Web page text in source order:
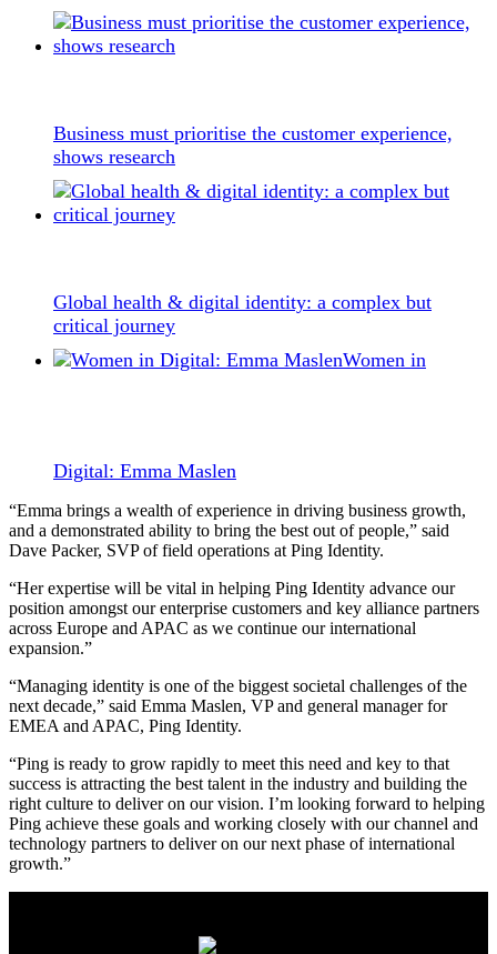
Business must prioritise the customer experience,
shows research
Global health & digital identity: a complex but
critical journey
Women in
Digital: Emma Maslen
“Emma brings a wealth of experience in driving business growth,
and a demonstrated ability to bring the best out of people,” said
Dave Packer, SVP of field operations at Ping Identity.
“Her expertise will be vital in helping Ping Identity advance our
position amongst our enterprise customers and key alliance partners
across Europe and APAC as we continue our international
expansion.”
“Managing identity is one of the biggest societal challenges of the
next decade,” said Emma Maslen, VP and general manager for
EMEA and APAC, Ping Identity.
“Ping is ready to grow rapidly to meet this need and key to that
success is attracting the best talent in the industry and building the
right culture to deliver on our vision. I’m looking forward to helping
Ping achieve these goals and working closely with our channel and
technology partners to deliver on our next phase of international
growth.”